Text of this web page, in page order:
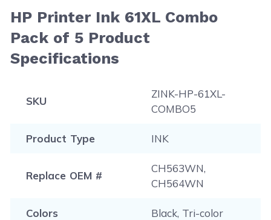
HP Printer Ink 61XL Combo
Pack of 5 Product
Specifications
SKU
ZINK-HP-61XL-
COMBO5
Product Type INK
Replace OEM #
CH563WN,
CH564WN
Colors Black, Tri-color